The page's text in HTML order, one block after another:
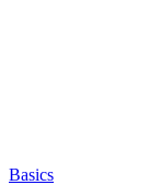
Basics